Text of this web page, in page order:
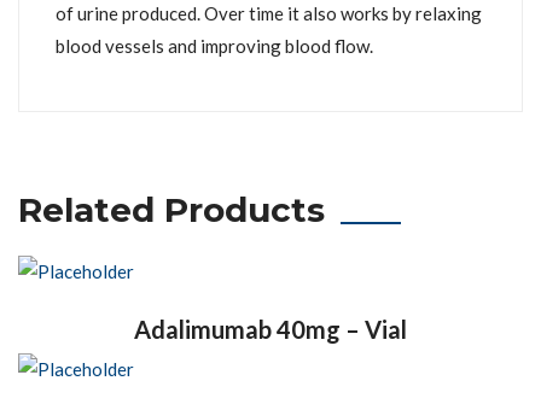
of urine produced. Over time it also works by relaxing
blood vessels and improving blood flow.
Related Products
Adalimumab 40mg – Vial